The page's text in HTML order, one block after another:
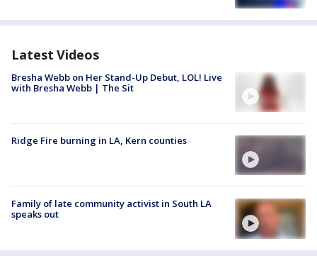
Latest Videos
Bresha Webb on Her Stand-Up Debut, LOL! Live
with Bresha Webb | The Sit
Ridge Fire burning in LA, Kern counties
Family of late community activist in South LA
speaks out